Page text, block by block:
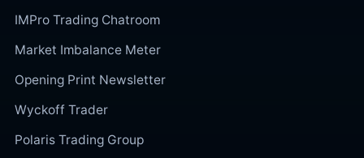
IMPro Trading Chatroom
Market Imbalance Meter
Opening Print Newsletter
Wyckoff Trader
Polaris Trading Group